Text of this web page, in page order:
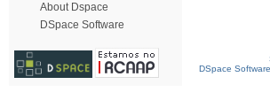
About Dspace
DSpace Software
DSpace